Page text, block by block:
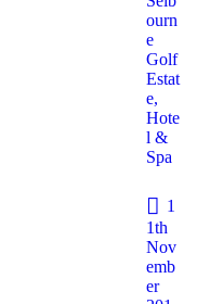
ourn
e
Golf
Estat
e,
Hote
l &
Spa
1
1th
Nov
emb
er